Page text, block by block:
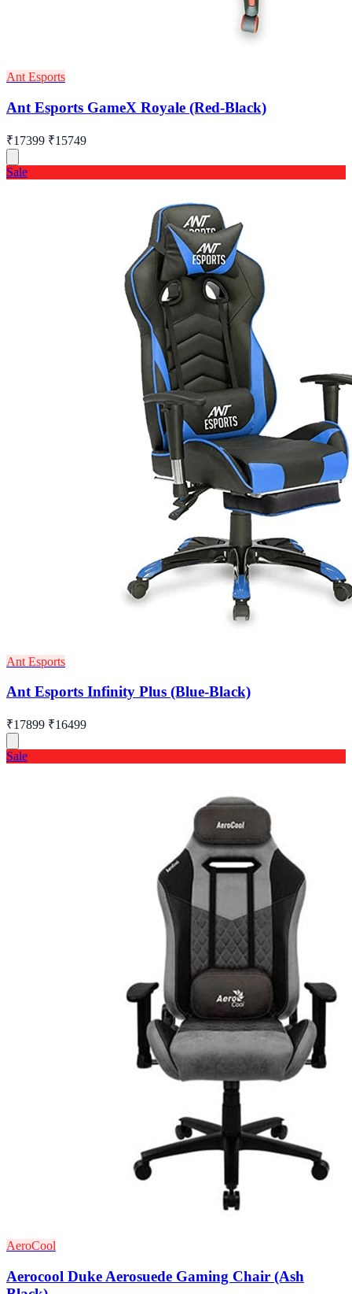
Ant Esports
Ant Esports GameX Royale (Red-Black)
₹17399 ₹15749
Sale
Ant Esports
Ant Esports Infinity Plus (Blue-Black)
₹17899 ₹16499
Sale
AeroCool
Aerocool Duke Aerosuede Gaming Chair (Ash